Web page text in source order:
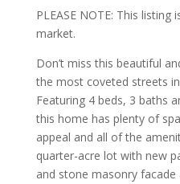
PLEASE NOTE: This
market.
Don’t miss this beautiful
the most coveted streets
Featuring 4 beds, 3 baths
this home has plenty of
appeal and all of the
quarter-acre lot with new
and stone masonry